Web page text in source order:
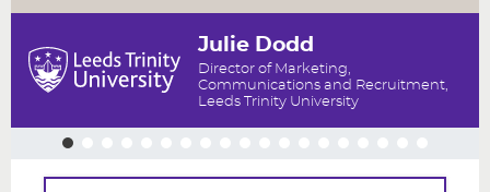
Julie Dodd
Director of Marketing,
Communications and Recruitment,
Leeds Trinity University